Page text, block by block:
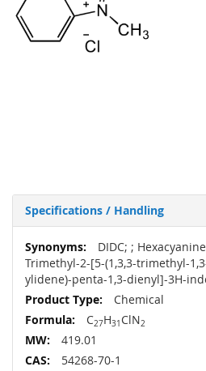
Specifications / Handling
More
Information
DIDC; ;
Trimethyl-2-[5-(1,3,3-trimethyl-
ylidene)-penta-1,3-dienyl]-3H-
Chemical
C27H31 ClN2
419.01
54268-70-1